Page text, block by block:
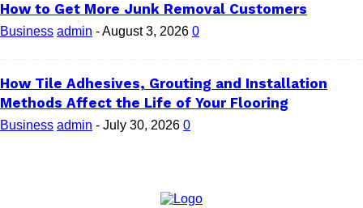
How to Get More Junk Removal Customers
Business admin -August 3, 2026 0
How Tile Adhesives, Grouting and Installation
Methods Affect the Life of Your Flooring
Business admin - July 30, 2026 0